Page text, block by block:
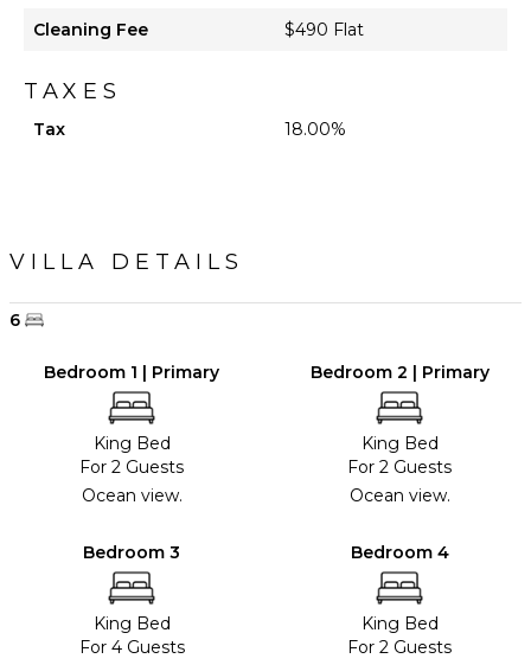
Cleaning Fee $490 Flat
TAXES
Tax 18.00%
VILLA DETAILS
6
Bedroom 1 | Primary
King Bed
For 2 Guests
Ocean view.
Bedroom 2 | Primary
King Bed
For 2 Guests
Ocean view.
Bedroom 3
King Bed
For 4 Guests
Bedroom 4
King Bed
For 2 Guests